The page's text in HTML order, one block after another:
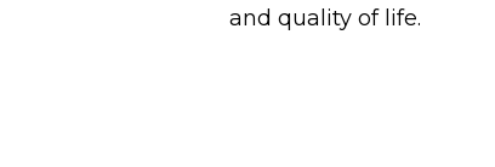
and quality of life.